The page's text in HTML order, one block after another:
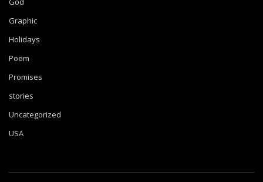
Graphic
Holidays
Poem
Promises
stories
Uncategorized
USA